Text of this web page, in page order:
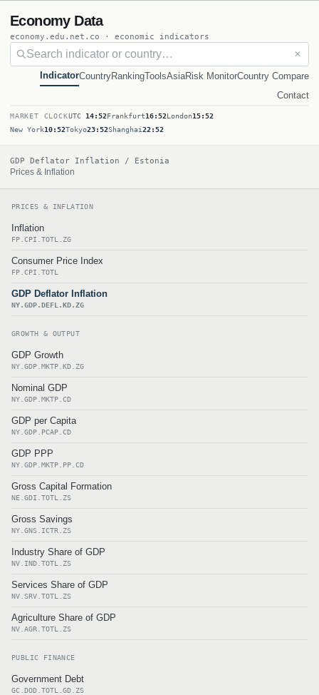
Economy Data
economy.edu.net.co · economic indicators
✕
IndicatorCountryRankingToolsAsiaRisk MonitorCountry Compare
Contact
MARKET CLOCKUTC 14:52Frankfurt16:52London15:52
New York10:52Tokyo23:52Shanghai22:52
GDP Deflator Inflation / Estonia
Prices & Inflation
PRICES & INFLATION
Inflation
FP.CPI.TOTL.ZG
Consumer Price Index
FP.CPI.TOTL
GDP Deflator Inflation
NY.GDP.DEFL.KD.ZG
GROWTH & OUTPUT
GDP Growth
NY.GDP.MKTP.KD.ZG
Nominal GDP
NY.GDP.MKTP.CD
GDP per Capita
NY.GDP.PCAP.CD
GDP PPP
NY.GDP.MKTP.PP.CD
Gross Capital Formation
NE.GDI.TOTL.ZS
Gross Savings
NY.GNS.ICTR.ZS
Industry Share of GDP
NV.IND.TOTL.ZS
Services Share of GDP
NV.SRV.TOTL.ZS
Agriculture Share of GDP
NV.AGR.TOTL.ZS
PUBLIC FINANCE
Government Debt
GC.DOD.TOTL.GD.ZS